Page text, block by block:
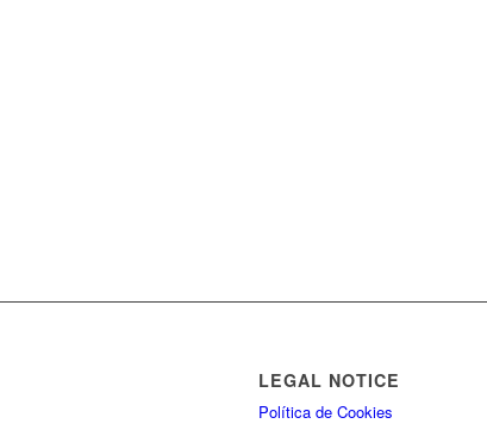
LEGAL NOTICE
Política de Cookies